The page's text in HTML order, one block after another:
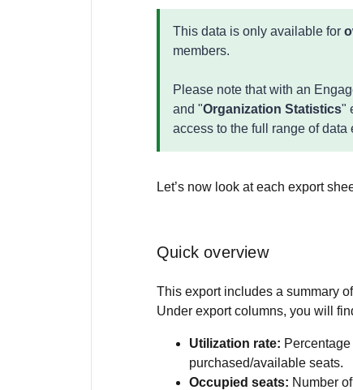
This data is only available for
members.
Please note that with an
and "Organization Statistics"
access to the full range of data
Let’s now look at each export
Quick overview
This export includes a summary
Under export columns, you will
Utilization rate:
purchased/available seats.
Occupied seats: Number